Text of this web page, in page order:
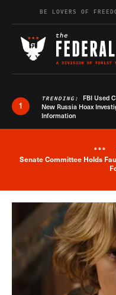
Skip to content
BE LOVERS OF
1
TRENDING: FBI Used
New Russia Hoax
Information
***
Senate Committee Holds